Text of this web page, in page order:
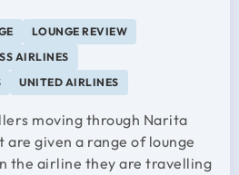
LOUNGE REVIEW
AIRLINES
UNITED AIRLINES
moving through Narita
given a range of lounge
the airline they are travelling